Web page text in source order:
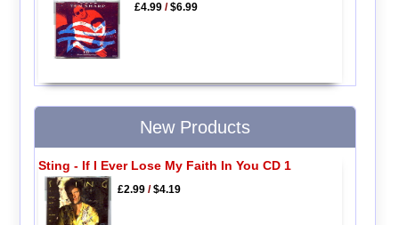
£4.99 /$6.99
New Products
Sting - If I Ever Lose My Faith In You CD 1
£2.99/$4.19